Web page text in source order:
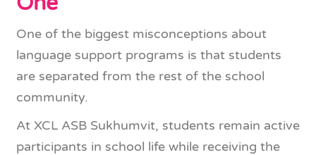
One of the biggest misconceptions about
language support programs is that students
are separated from the rest of the school
community.
At XCL ASB Sukhumvit, students remain active
participants in school life while receiving the